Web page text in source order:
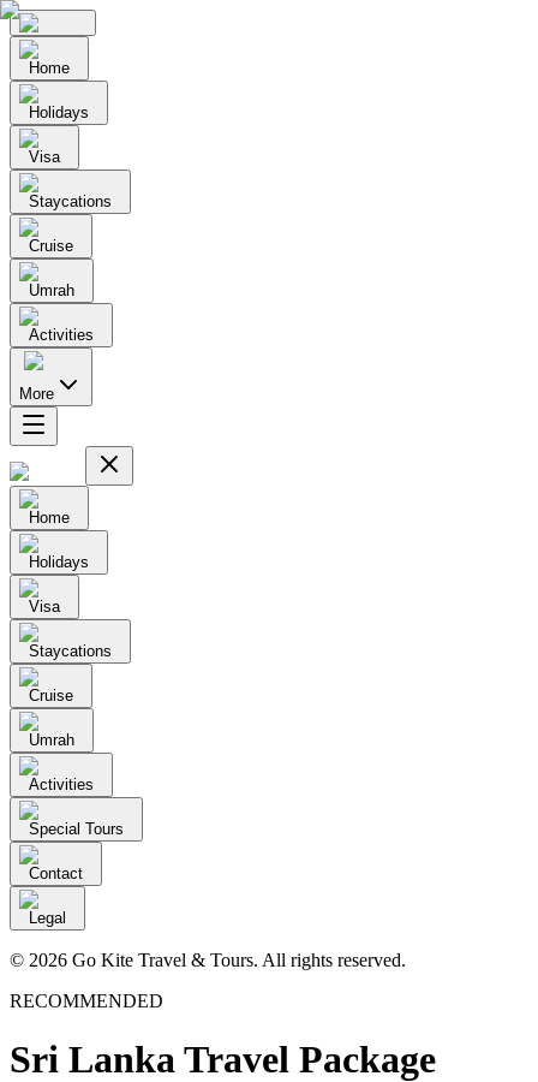
Home
Holidays
Visa
Staycations
Cruise
Umrah
Activities
More
Home
Holidays
Visa
Staycations
Cruise
Umrah
Activities
Special Tours
Contact
Legal
© 2026 Go Kite Travel & Tours. All rights reserved.
RECOMMENDED
Sri Lanka Travel Package